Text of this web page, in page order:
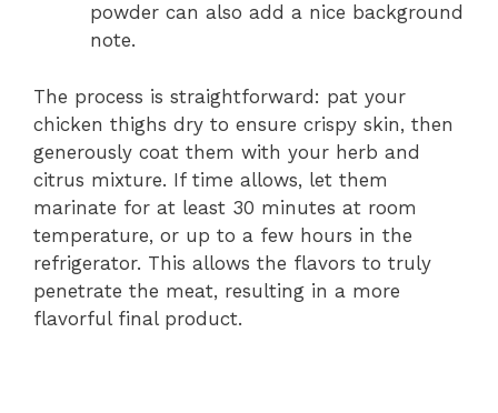
powder can also add a nice background
note.
The process is straightforward: pat your
chicken thighs dry to ensure crispy skin, then
generously coat them with your herb and
citrus mixture. If time allows, let them
marinate for at least 30 minutes at room
temperature, or up to a few hours in the
refrigerator. This allows the flavors to truly
penetrate the meat, resulting in a more
flavorful final product.